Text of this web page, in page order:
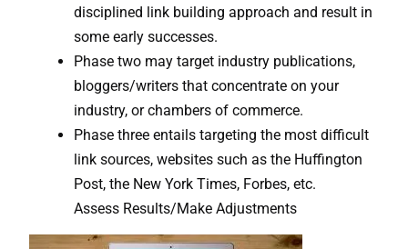
disciplined link building approach and result in
some early successes.
Phase two may target industry publications,
bloggers/writers that concentrate on your
industry, or chambers of commerce.
Phase three entails targeting the most difficult
link sources, websites such as the Huffington
Post, the New York Times, Forbes, etc.
Assess Results/Make Adjustments